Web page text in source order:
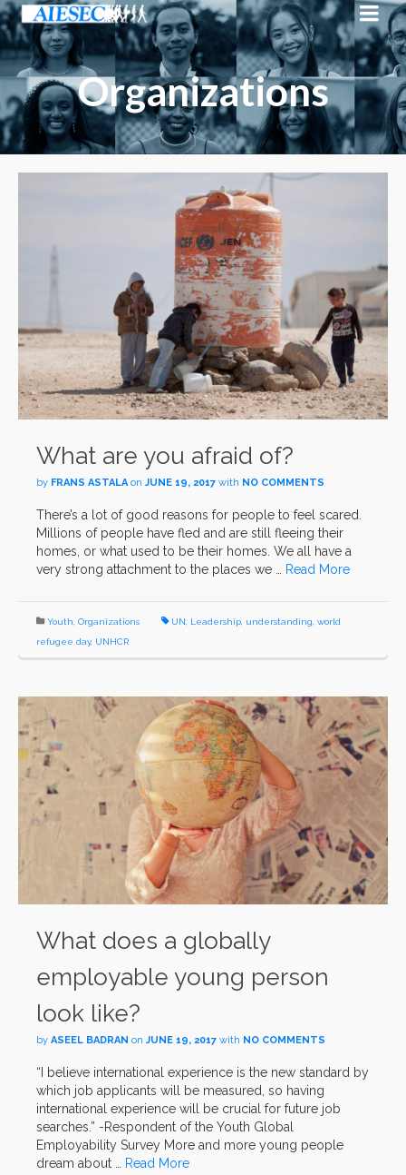
Organizations
What are you afraid of?
by FRANS ASTALA on JUNE 19, 2017 with NO COMMENTS
There’s a lot of good reasons for people to feel scared.
Millions of people have fled and are still fleeing their
homes, or what used to be their homes. We all have a
very strong attachment to the places we …
Read More
Youth Organizations UN Leadership understanding world
refugee day, UNHCR
What does a globally
employable young person
look like?
by ASEEL BADRAN on JUNE 19, 2017 with NO COMMENTS
“I believe international experience is the new standard by
which job applicants will be measured, so having
international experience will be crucial for future job
searches.” -Respondent of the Youth Global
Employability Survey More and more young people
dream about … Read More